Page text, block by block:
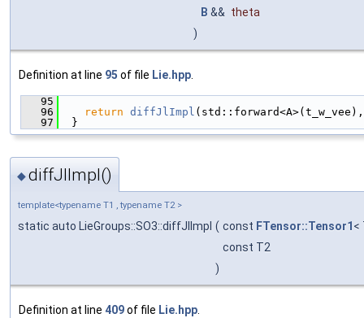
B && theta
)
Definition at line 95 of file Lie.hpp
   95
   96
return diffJlImpl
   97
  }
◆diffJlImpl()
template<typename T1 , typename T2 >
static auto LieGroups::SO3::diffJlImpl ( const FTensor::Tensor1 <
const T2
)
Definition at line 409of file Lie.hpp